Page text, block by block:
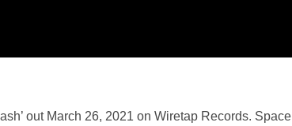
out March 26, 2021 on Wiretap Records. Space